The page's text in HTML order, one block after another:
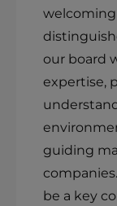
welcoming
our board
expertise,
guiding
be a key